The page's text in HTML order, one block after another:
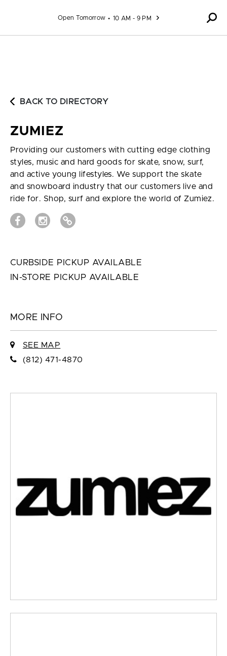
Open Tomorrow 10 AM - 9 PM
BACK TO DIRECTORY
ZUMIEZ
Providing our customers with cutting edge clothing
styles, music and hard goods for skate, snow, surf,
and active young lifestyles. We support the skate
and snowboard industry that our customers live and
ride for. Shop, surf and explore the world of Zumiez.
CURBSIDE PICKUP AVAILABLE
IN-STORE PICKUP AVAILABLE
MORE INFO
SEE MAP
(812) 471-4870